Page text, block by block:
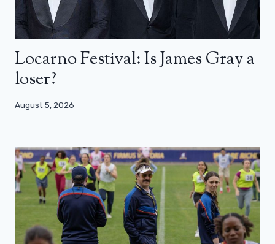
Locarno Festival: Is James Gray a
loser?
August 5, 2026